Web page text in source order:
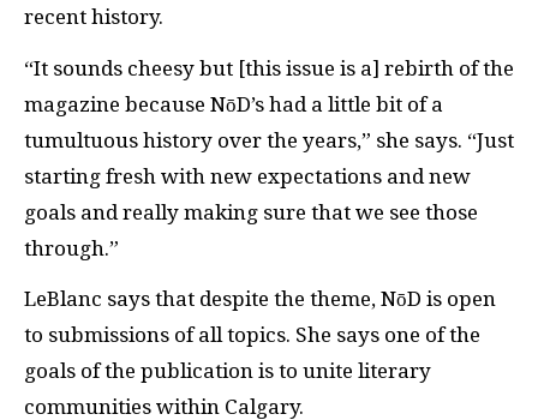
recent history.
“It sounds cheesy but [this issue is a] rebirth of the
magazine because NōD’s had a little bit of a
tumultuous history over the years,” she says. “Just
starting fresh with new expectations and new
goals and really making sure that we see those
through.”
LeBlanc says that despite the theme, NōD is open
to submissions of all topics. She says one of the
goals of the publication is to unite literary
communities within Calgary.